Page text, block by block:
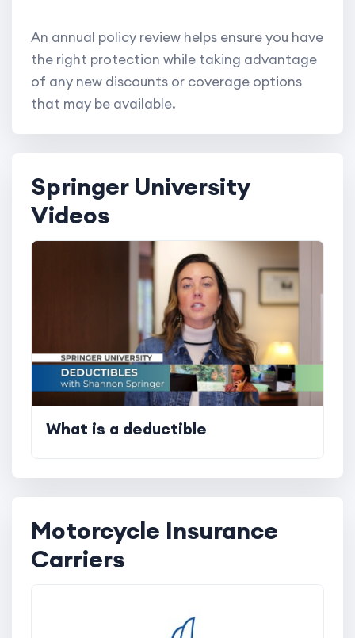
An annual policy review helps ensure you have
the right protection while taking advantage
of any new discounts or coverage options
that may be available.
Springer University
Videos
What is a deductible
Motorcycle Insurance
Carriers